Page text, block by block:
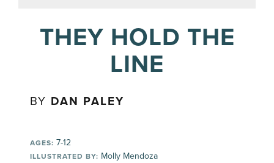
THEY HOLD THE
LINE
BY DAN PALEY
AGES: 7-12
ILLUSTRATED BY: Molly Mendoza